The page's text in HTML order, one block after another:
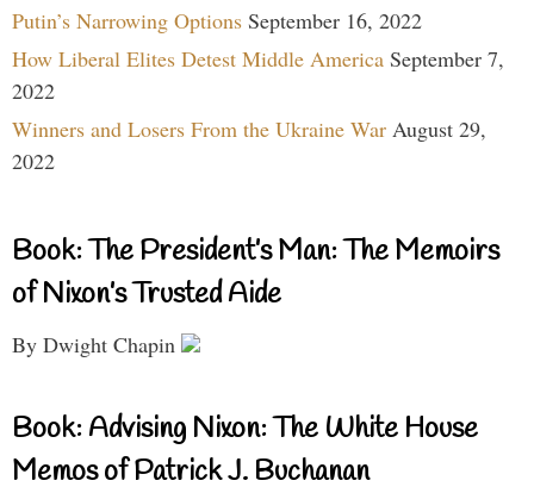
Putin’s Narrowing Options September 16, 2022
How Liberal Elites Detest Middle America September 7,
2022
Winners and Losers From the Ukraine War August 29,
2022
Book: The President’s Man: The Memoirs
of Nixon’s Trusted Aide
By Dwight Chapin
Book: Advising Nixon: The White House
Memos of Patrick J. Buchanan